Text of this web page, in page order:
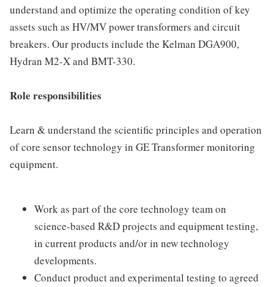
understand and optimize the operating condition of key
assets such as HV/MV power transformers and circuit
breakers. Our products include the Kelman DGA900,
Hydran M2-X and BMT-330.
Role responsibilities
Learn & understand the scientific principles and operation
of core sensor technology in GE Transformer monitoring
equipment.
Work as part of the core technology team on
science-based R&D projects and equipment testing,
in current products and/or in new technology
developments.
Conduct product and experimental testing to agreed